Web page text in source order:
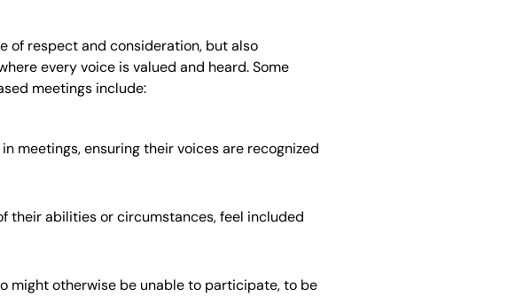
of respect and consideration, but also
every voice is valued and heard. Some
meetings include:
meetings, ensuring their voices are recognized
their abilities or circumstances, feel included
might otherwise be unable to participate, to be